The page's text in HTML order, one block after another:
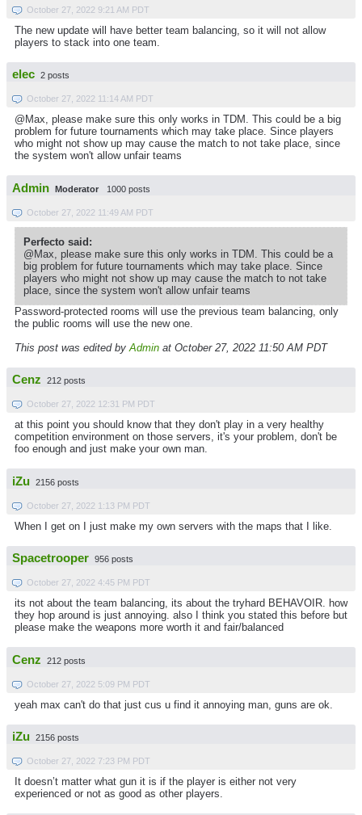
October 27, 2022 9:21 AM PDT
The new update will have better team balancing, so it will not allow
players to stack into one team.
elec 2 posts
October 27, 2022 11:14 AM PDT
@Max, please make sure this only works in TDM. This could be a big
problem for future tournaments which may take place. Since players
who might not show up may cause the match to not take place, since
the system won't allow unfair teams
Admin Moderator 1000 posts
October 27, 2022 11:49 AM PDT
Perfecto said:
@Max, please make sure this only works in TDM. This could be a
big problem for future tournaments which may take place. Since
players who might not show up may cause the match to not take
place, since the system won't allow unfair teams
Password-protected rooms will use the previous team balancing, only
the public rooms will use the new one.
This post was edited by Admin at October 27, 2022 11:50 AM PDT
Cenz 212 posts
October 27, 2022 12:31 PM PDT
at this point you should know that they don't play in a very healthy
competition environment on those servers, it's your problem, don't be
foo enough and just make your own man.
iZu 2156 posts
October 27, 2022 1:13 PM PDT
When I get on I just make my own servers with the maps that I like.
Spacetrooper 956 posts
October 27, 2022 4:45 PM PDT
its not about the team balancing, its about the tryhard BEHAVOIR. how
they hop around is just annoying. also I think you stated this before but
please make the weapons more worth it and fair/balanced
Cenz 212 posts
October 27, 2022 5:09 PM PDT
yeah max can't do that just cus u find it annoying man, guns are ok.
iZu 2156 posts
October 27, 2022 7:23 PM PDT
It doesn’t matter what gun it is if the player is either not very
experienced or not as good as other players.